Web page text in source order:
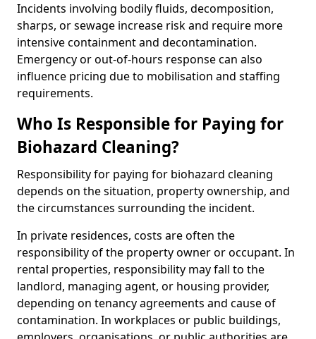
Incidents involving bodily fluids, decomposition,
sharps, or sewage increase risk and require more
intensive containment and decontamination.
Emergency or out-of-hours response can also
influence pricing due to mobilisation and staffing
requirements.
Who Is Responsible for Paying for
Biohazard Cleaning?
Responsibility for paying for biohazard cleaning
depends on the situation, property ownership, and
the circumstances surrounding the incident.
In private residences, costs are often the
responsibility of the property owner or occupant. In
rental properties, responsibility may fall to the
landlord, managing agent, or housing provider,
depending on tenancy agreements and cause of
contamination. In workplaces or public buildings,